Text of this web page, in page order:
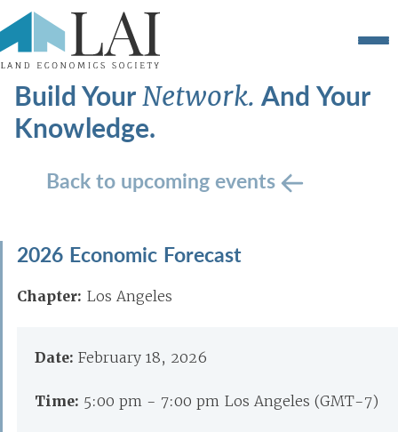
Build YourNetwork.And Your
Knowledge.
Back to upcoming events
2026 Economic Forecast
Chapter: Los Angeles
Date: February 18, 2026
Time: 5:00 pm - 7:00 pm Los Angeles (GMT-7)